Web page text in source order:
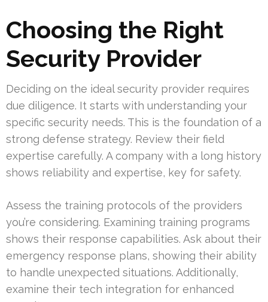
Choosing the Right
Security Provider
Deciding on the ideal security provider requires
due diligence. It starts with understanding your
specific security needs. This is the foundation of a
strong defense strategy. Review their field
expertise carefully. A company with a long history
shows reliability and expertise, key for safety.
Assess the training protocols of the providers
you’re considering. Examining training programs
shows their response capabilities. Ask about their
emergency response plans, showing their ability
to handle unexpected situations. Additionally,
examine their tech integration for enhanced